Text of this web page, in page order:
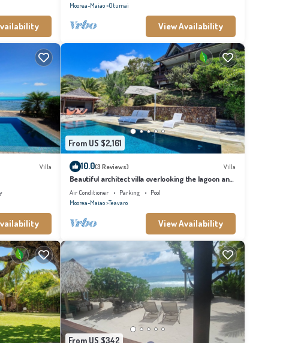
Moorea-Maiao Otumai
View Availability
Villa
From US $2,161
10.0(3 Reviews) Villa
Beautiful architect villa overlooking the lagoon and
the island of Tahiti
Air Conditioner Parking
Pool
Moorea-Maiao Teavaro
View Availability
From US $342